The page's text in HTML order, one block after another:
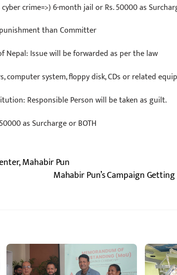
crime=>) 6-month jail or Rs. 50000 as
than Committer
Nepal: Issue will be forwarded as per the law
computer system, floppy disk, CDs or related
Responsible Person will be taken as guilt.
as Surcharge or BOTH
Mahabir Pun
Mahabir Pun’s Campaign